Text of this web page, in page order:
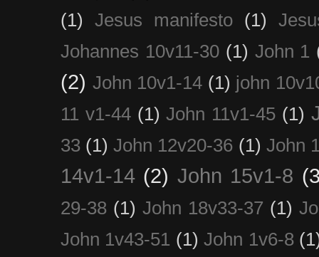
(1)
Jesus manifesto (1)
Johannes 10v11-30 (1) John 1
(2) John 10v1-14 (1) john
11 v1-44 (1) John 11v1-45 (1)
33 (1) John 12v20-36 (1) John
14v1-14 (2) John 15v1-8
29-38 (1) John 18v33-37 (1)
John 1v43-51 (1) John 1v6-8